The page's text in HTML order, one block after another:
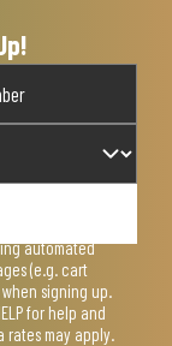
automated
(e.g. cart
signing up.
for help and
rates may apply.